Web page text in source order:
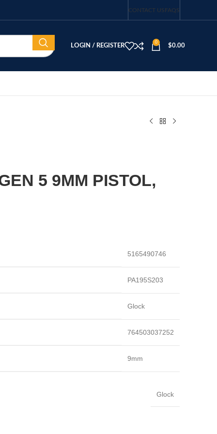
CONTACT USFAQS
LOGIN / REGISTER
0
$0.00
5 9MM PISTOL,
5165490746
PA195S203
Glock
764503037252
9mm
Glock